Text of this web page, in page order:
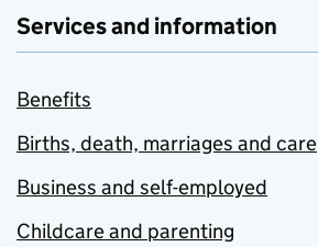
Services and information
Benefits
Births, death, marriages and care
Business and self-employed
Childcare and parenting